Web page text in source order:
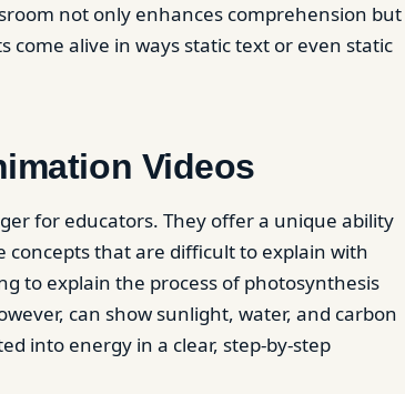
not only enhances comprehension but
come alive in ways static text or even static
Videos
for educators. They offer a unique ability
concepts that are difficult to explain with
to explain the process of photosynthesis
can show sunlight, water, and carbon
into energy in a clear, step-by-step